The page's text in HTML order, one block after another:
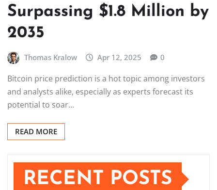
Surpassing $1.8 Million by
2035
Thomas Kralow Apr 12, 2025 0
Bitcoin price prediction is a hot topic among investors
and analysts alike, especially as experts forecast its
potential to soar…
READ MORE
RECENT POSTS